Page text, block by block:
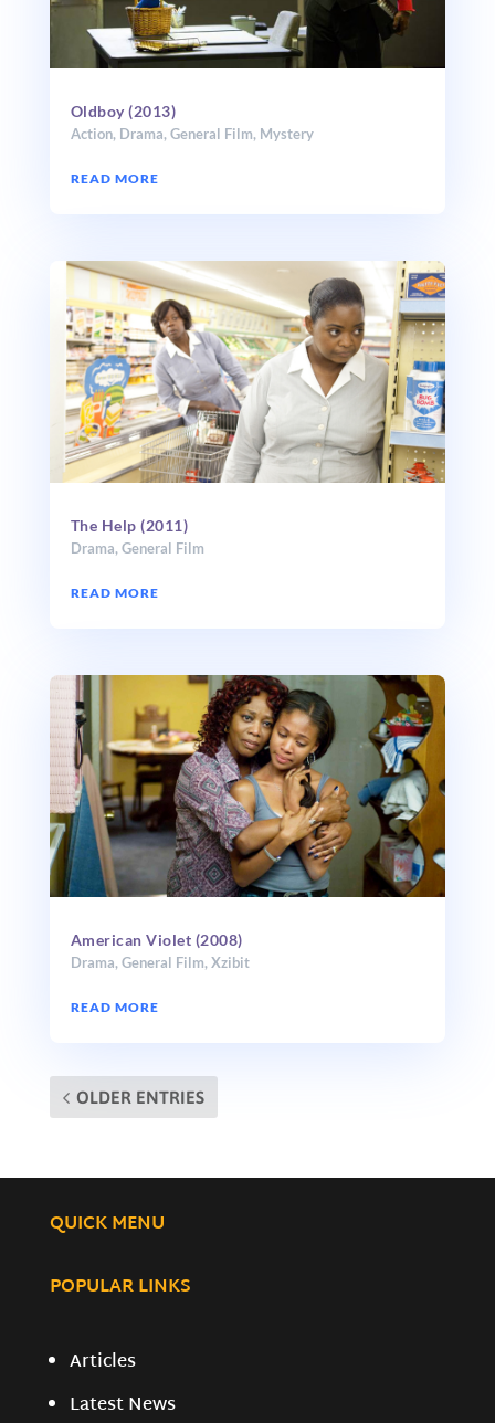
Oldboy (2013)
Action, Drama,General Film, Mystery
READ MORE
The Help (2011)
Drama,General Film
READ MORE
American Violet (2008)
Drama,General Film,Xzibit
READ MORE
OLDER ENTRIES
QUICK MENU
POPULAR LINKS
Articles
Latest News